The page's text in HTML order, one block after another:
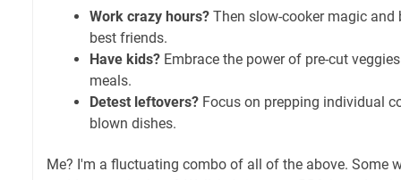
Work crazy hours? Then slow-cooker magic and
best friends.
Have kids? Embrace the power of pre-cut
meals.
Detest leftovers? Focus on prepping individual
blown dishes.
Me? I'm a fluctuating combo of all of the above. Some